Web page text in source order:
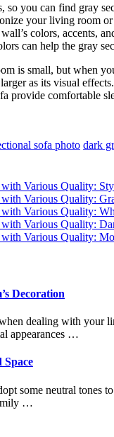
you can find gray
your living room
colors, accents,
can help the gray
is small, but when
as its visual
provide comfortable
sofa photo dark
Decoration
dealing with your
appearances …
Space
some neutral tones
…